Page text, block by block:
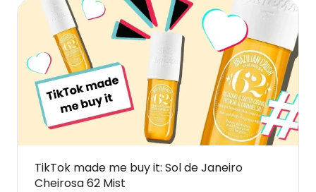
TikTok made me buy it: Sol de Janeiro
Cheirosa 62 Mist